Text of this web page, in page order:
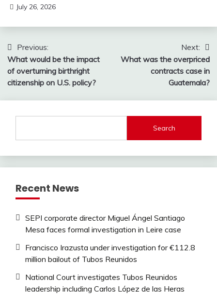
July 26, 2026
Post
navigation
Previous:
What would be the impact
of overturning birthright
citizenship on U.S. policy?
Next:
What was the overpriced
contracts case in
Guatemala?
Search
Recent News
SEPI corporate director Miguel Ángel Santiago
Mesa faces formal investigation in Leire case
Francisco Irazusta under investigation for €112.8
million bailout of Tubos Reunidos
National Court investigates Tubos Reunidos
leadership including Carlos López de las Heras